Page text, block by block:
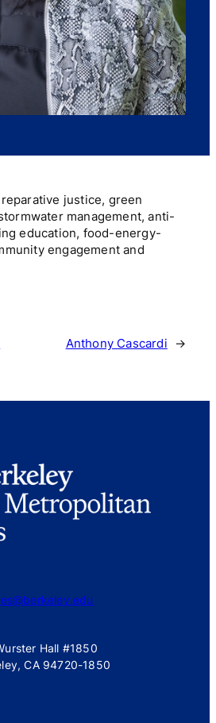
justice, green
management, anti-
education, food-energy-
engagement and
Anthony Cascardi →
Hall #1850
CA 94720-1850